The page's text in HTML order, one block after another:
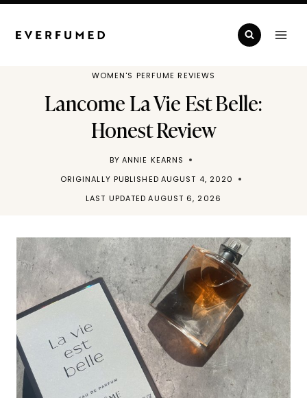
Skip
WOMEN'S PERFUME REVIEWS
Lancome La Vie Est Belle:
Honest Review
BY ANNIE KEARNS
ORIGINALLY PUBLISHED AUGUST 4, 2020
LAST UPDATED AUGUST 6, 2026